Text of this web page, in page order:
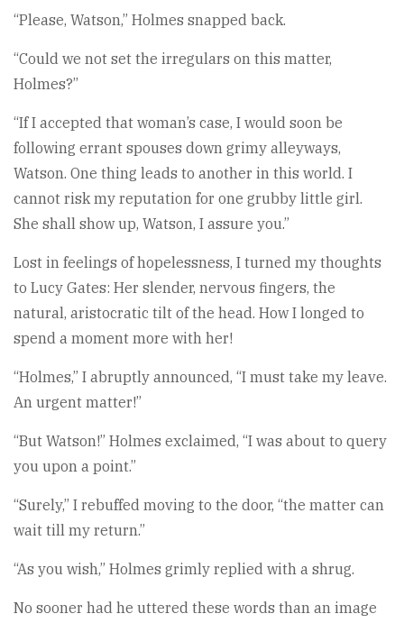
“Please, Watson,” Holmes snapped back.
“Could we not set the irregulars on this matter,
Holmes?”
“If I accepted that woman’s case, I would soon be
following errant spouses down grimy alleyways,
Watson. One thing leads to another in this world. I
cannot risk my reputation for one grubby little girl.
She shall show up, Watson, I assure you.”
Lost in feelings of hopelessness, I turned my thoughts
to Lucy Gates: Her slender, nervous fingers, the
natural, aristocratic tilt of the head. How I longed to
spend a moment more with her!
“Holmes,” I abruptly announced, “I must take my leave.
An urgent matter!”
“But Watson!” Holmes exclaimed, “I was about to query
you upon a point.”
“Surely,” I rebuffed moving to the door, “the matter can
wait till my return.”
“As you wish,” Holmes grimly replied with a shrug.
No sooner had he uttered these words than an image